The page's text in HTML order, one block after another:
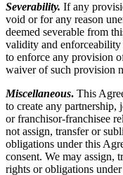
Severability. If any
void or for any reason
deemed severable from
validity and
to enforce any provision
waiver of such provision
Miscellaneous. This
to create any partnership,
or franchisor-franchisee
not assign, transfer or
obligations under this
consent. We may assign,
rights or obligations